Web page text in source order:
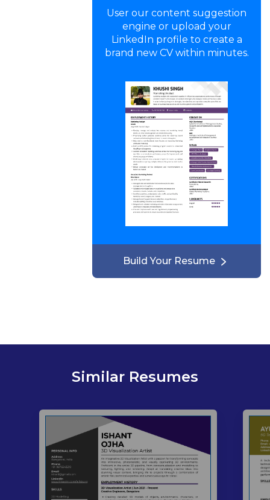
User our content suggestion
engine or upload your
LinkedIn profile to create a
brand new CV within minutes.
Build Your Resume
Similar Resumes